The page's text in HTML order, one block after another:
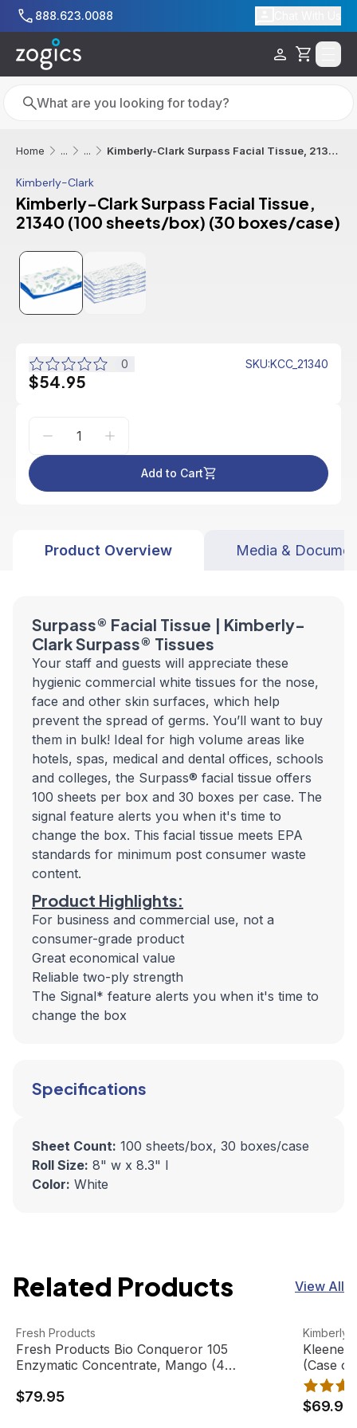
Skip to main content
888.623.0088
Cart
Search
Search
Home ... ... Kimberly-Clark Surpass Facial Tissue, 21340 (100 sheets/box) (30 boxes/case)
Kimberly-Clark
Kimberly-Clark Surpass Facial Tissue,
21340 (100 sheets/box) (30 boxes/case)
0 SKU:KCC_21340
$54.95
Add to Cart
Product Overview Media &
Surpass® Facial Tissue | Kimberly-
Clark Surpass® Tissues
Your staff and guests will appreciate these
hygienic commercial white tissues for the nose,
face and other skin surfaces, which help
prevent the spread of germs. You’ll want to buy
them in bulk! Ideal for high volume areas like
hotels, spas, medical and dental offices, schools
and colleges, the Surpass® facial tissue offers
100 sheets per box and 30 boxes per case. The
signal feature alerts you when it's time to
change the box. This facial tissue meets EPA
standards for minimum post consumer waste
content.
Product Highlights:
For business and commercial use, not a
consumer-grade product
Great economical value
Reliable two-ply strength
The Signal* feature alerts you when it's time to
change the box
Specifications
Sheet Count: 100 sheets/box, 30 boxes/case
Roll Size: 8" w x 8.3" l
Color: White
Related Products View All
Fresh Products Bio Conqueror 105 Enzymatic
View product
Fresh Products
Fresh Products Bio Conqueror 105
Enzymatic Concentrate, Mango (4
$79.95
Kleenex
View
Kimberly-
Kleenex
(Case
$69.95